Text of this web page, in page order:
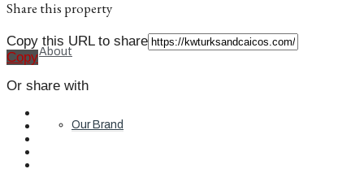
About
Our Brand
Share this property
Copy this URL to share
Copy
Or share with